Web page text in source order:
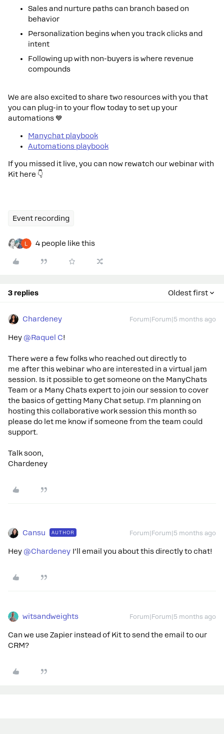
Sales and nurture paths can branch based on
behavior
Personalization begins when you track clicks and
intent
Following up with non-buyers is where revenue
compounds
We are also excited to share two resources with you that
you can plug-in to your flow today to set up your
automations 💙
Manychat playbook
Automations playbook
If you missed it live, you can now rewatch our webinar with
Kit here 👇
Event recording
4 people like this
3 replies Oldest first
Chardeney Forum|Forum|5 months ago
Hey ​ @Raquel C!
There were a few folks who reached out directly to
me after this webinar who are interested in a virtual jam
session. Is it possible to get someone on the ManyChats
Team or a Many Chats expert to join our session to cover
the basics of getting Many Chat setup. I’m planning on
hosting this collaborative work session this month so
please do let me know if someone from the team could
support.
Talk soon,
Chardeney
Cansu AUTHOR Forum|Forum|5 months ago
Hey ​ @Chardeney I’ll email you about this directly to chat!
witsandweights Forum|Forum|5 months ago
Can we use Zapier instead of Kit to send the email to our
CRM?